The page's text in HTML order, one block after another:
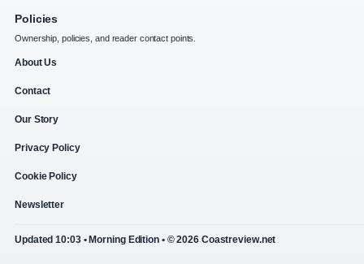
Policies
Ownership, policies, and reader contact points.
About Us
Contact
Our Story
Privacy Policy
Cookie Policy
Newsletter
Updated 10:03 • Morning Edition • © 2026 Coastreview.net